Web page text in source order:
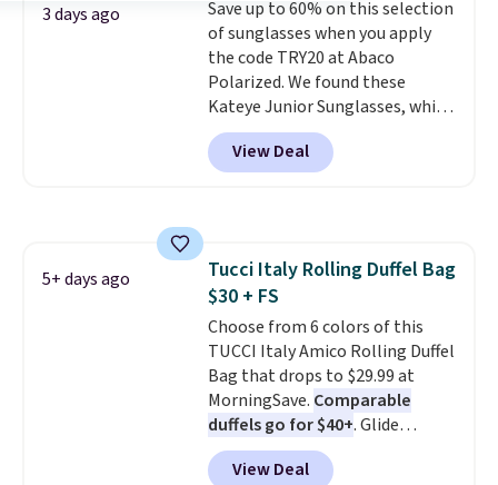
leather or signature canvas at
this price. Shipping is free.
3 days ago
Save up to 60% on this selection
of sunglasses when you apply
the code TRY20 at Abaco
Polarized. We found these
Kateye Junior Sunglasses, which
drop from $65 to $32.50 to $26
when you apply the code. This is
the lowest price we have seen
with the code.Plus, every
Abaco pair comes with a
lifetime warranty, so your
shades are protected for life.
Shipping is free on orders of $75
or more. Otherwise, it adds
$6.95.
View Deal
5+ days ago
Tucci Italy Rolling Duffel Bag
$30 + FS
Choose from 6 colors of this
TUCCI Italy Amico Rolling Duffel
Bag that drops to $29.99 at
MorningSave. Comparable
duffels go for $40+. Glide
wheels, corner guards, and a
telescoping handle make it a
View Deal